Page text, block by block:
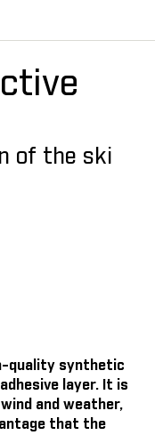
of the ski
quality synthetic
layer. It is
and weather,
that the